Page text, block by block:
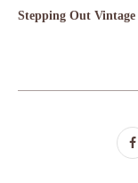
Stepping Out Vintage